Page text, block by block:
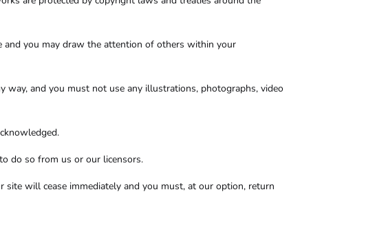
and you may draw the attention of others within your
and you must not use any illustrations, photographs, video
do so from us or our licensors.
will cease immediately and you must, at our option, return